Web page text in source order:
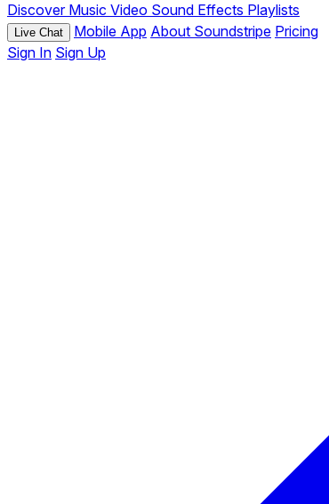
Discover Music Video Sound Effects Playlists
Live Chat Mobile App About Soundstripe Pricing
Sign In Sign Up